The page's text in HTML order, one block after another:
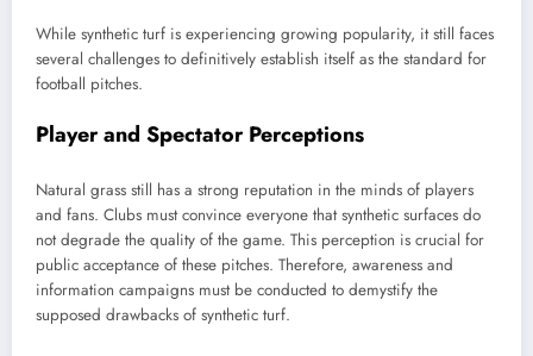
While synthetic turf is experiencing growing popularity, it still faces
several challenges to definitively establish itself as the standard for
football pitches.
Player and Spectator Perceptions
Natural grass still has a strong reputation in the minds of players
and fans. Clubs must convince everyone that synthetic surfaces do
not degrade the quality of the game. This perception is crucial for
public acceptance of these pitches. Therefore, awareness and
information campaigns must be conducted to demystify the
supposed drawbacks of synthetic turf.